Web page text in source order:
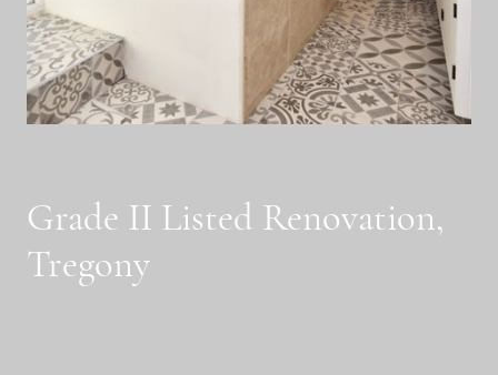
Grade II Listed Renovation,
Tregony